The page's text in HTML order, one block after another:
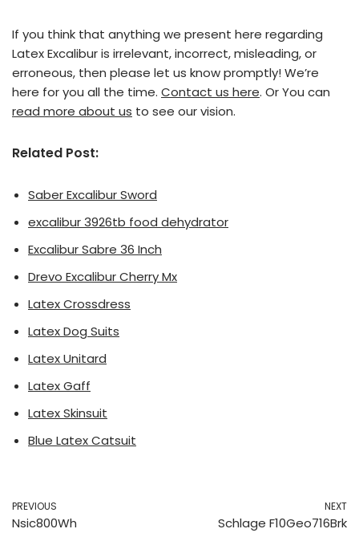
If you think that anything we present here regarding
Latex Excalibur is irrelevant, incorrect, misleading, or
erroneous, then please let us know promptly! We’re
here for you all the time. Contact us here. Or You can
read more about us to see our vision.
Related Post:
Saber Excalibur Sword
excalibur 3926tb food dehydrator
Excalibur Sabre 36 Inch
Drevo Excalibur Cherry Mx
Latex Crossdress
Latex Dog Suits
Latex Unitard
Latex Gaff
Latex Skinsuit
Blue Latex Catsuit
PREVIOUS
Nsic800Wh
NEXT
Schlage F10Geo716Brk